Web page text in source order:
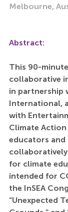
Melbourne,
Abstract:
This 90-
collaborative
in partnership
International,
with
Climate Action
educators and
for climate
intended for
the InSEA
“Unexpected